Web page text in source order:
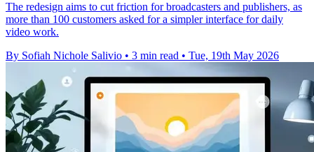
The redesign aims to cut friction for broadcasters and publishers, as
more than 100 customers asked for a simpler interface for daily
video work.
By Sofiah Nichole Salivio • 3 min read • Tue, 19th May 2026